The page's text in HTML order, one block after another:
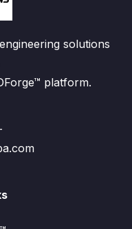
solutions
platform.